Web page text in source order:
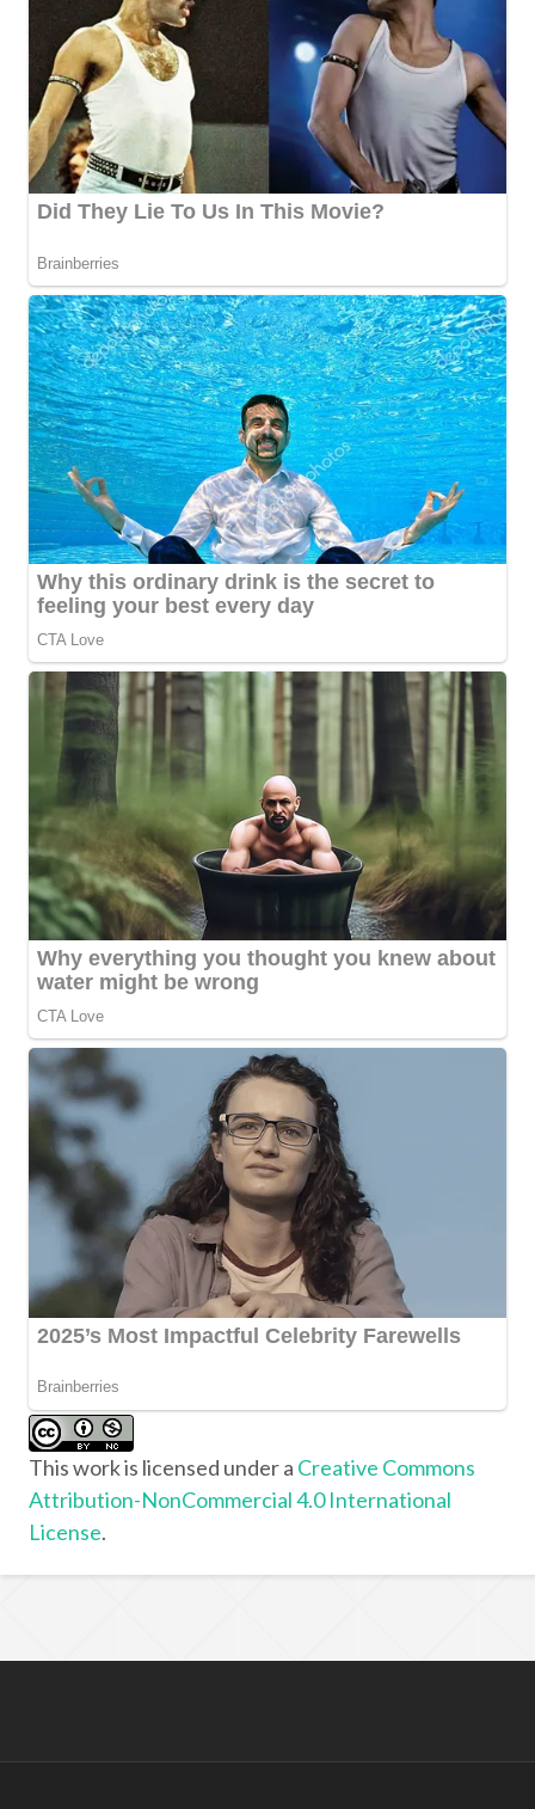
This work is licensed under a Creative Commons
Attribution-NonCommercial 4.0 International
License.